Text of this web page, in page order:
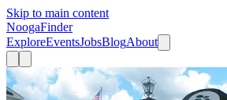
Skip to main content
NoogaFinder
ExploreEventsJobsBlogAbout